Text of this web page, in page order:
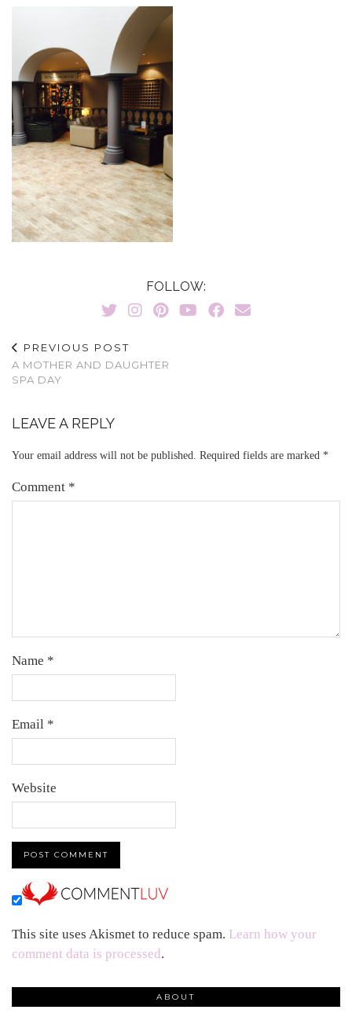
FOLLOW:
PREVIOUS POST
A MOTHER AND DAUGHTER
SPA DAY
LEAVE A REPLY
Your email address will not be published. Required fields are marked *
Comment *
Name *
Email *
Website
This site uses Akismet to reduce spam. Learn how your
comment data is processed.
ABOUT